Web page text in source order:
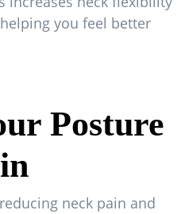
you feel better
Posture
neck pain and